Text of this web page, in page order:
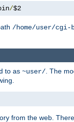
/$2
/home/user/
to as ~user/ . The
from the web.